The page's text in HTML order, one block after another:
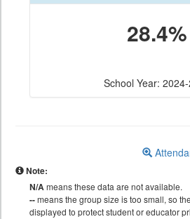
28.4%
School Year:
Note:
N/Ameans these data are not available.
--means the group size is too small, so
displayed to protect student or educator